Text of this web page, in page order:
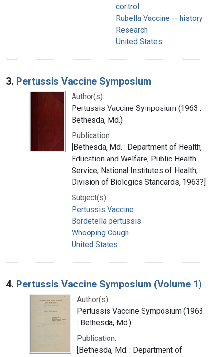
control
Rubella Vaccine -- history
Research
United States
3. Pertussis Vaccine Symposium
Author(s):
Pertussis Vaccine Symposium (1963 :
Bethesda, Md.)
Publication:
[Bethesda, Md. : Department of Health,
Education and Welfare, Public Health
Service, National Institutes of Health,
Division of Biologics Standards, 1963?]
Subject(s):
Pertussis Vaccine
Bordetella pertussis
Whooping Cough
United States
4. Pertussis Vaccine Symposium (Volume 1)
Author(s):
Pertussis Vaccine Symposium (1963
: Bethesda, Md.)
Publication:
[Bethesda, Md. : Department of